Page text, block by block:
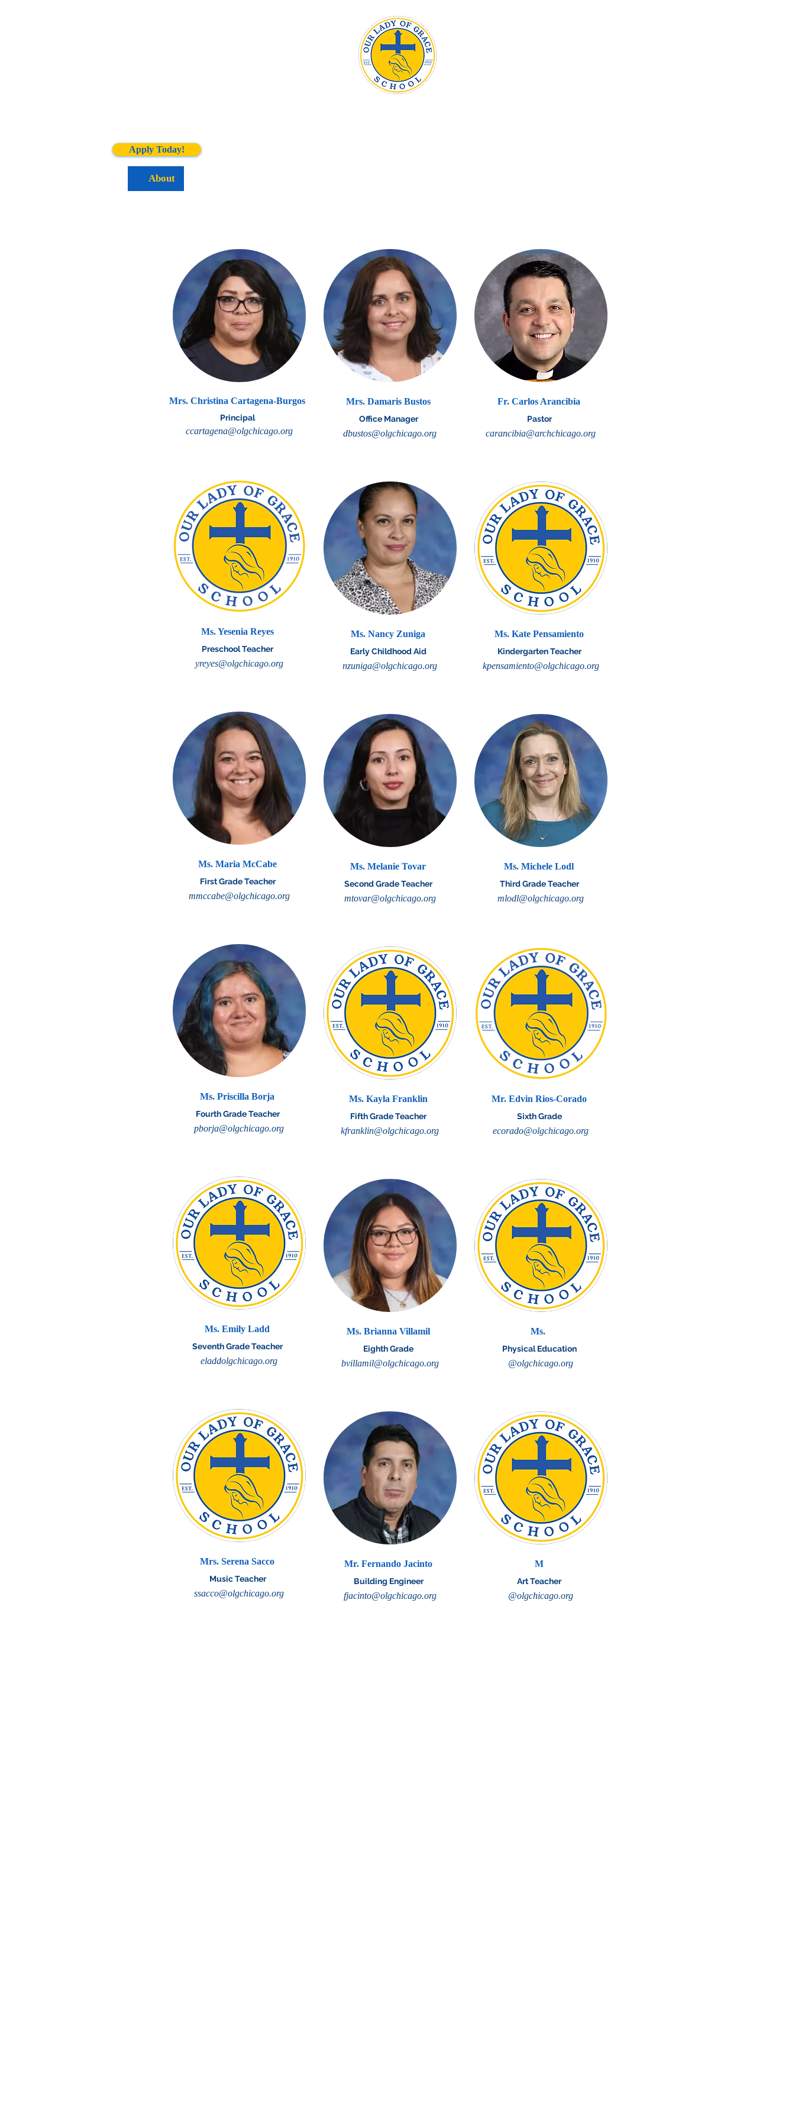
Apply Today!
About
Mrs. Christina Cartagena-Burgos
Principal
ccartagena@olgchicago.org
Ms. Yesenia Reyes
Preschool Teacher
yreyes@olgchicago.org
Ms. Maria McCabe
First Grade Teacher
mmccabe@olgchicago.org
Ms. Priscilla Borja
Fourth Grade Teacher
pborja@olgchicago.org
Ms. Emily Ladd
Seventh Grade Teacher
eladdolgchicago.org
Mrs. Serena Sacco
Music Teacher
ssacco@olgchicago.org
Mrs. Damaris Bustos
Office Manager
dbustos@olgchicago.org
Ms. Nancy Zuniga
Early Childhood Aid
nzuniga@olgchicago.org
Ms. Melanie Tovar
Second Grade Teacher
mtovar@olgchicago.org
Ms. Kayla Franklin
Fifth Grade Teacher
kfranklin@olgchicago.org
Ms. Brianna Villamil
Eighth Grade
bvillamil@olgchicago.org
Mr. Fernando Jacinto
Building Engineer
fjacinto@olgchicago.org
Fr. Carlos Arancibia
Pastor
carancibia@archchicago.org
Ms. Kate Pensamiento
Kindergarten Teacher
kpensamiento@olgchicago.org
Ms. Michele Lodl
Third Grade Teacher
mlodl@olgchicago.org
Mr. Edvin Rios-Corado
Sixth Grade
ecorado@olgchicago.org
Ms.
Physical Education
@olgchicago.org
M
Art Teacher
@olgchicago.org